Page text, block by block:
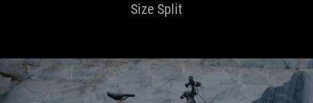
Size Split